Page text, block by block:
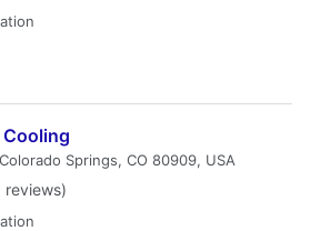
Cooling
Springs, CO 80909, USA
reviews)